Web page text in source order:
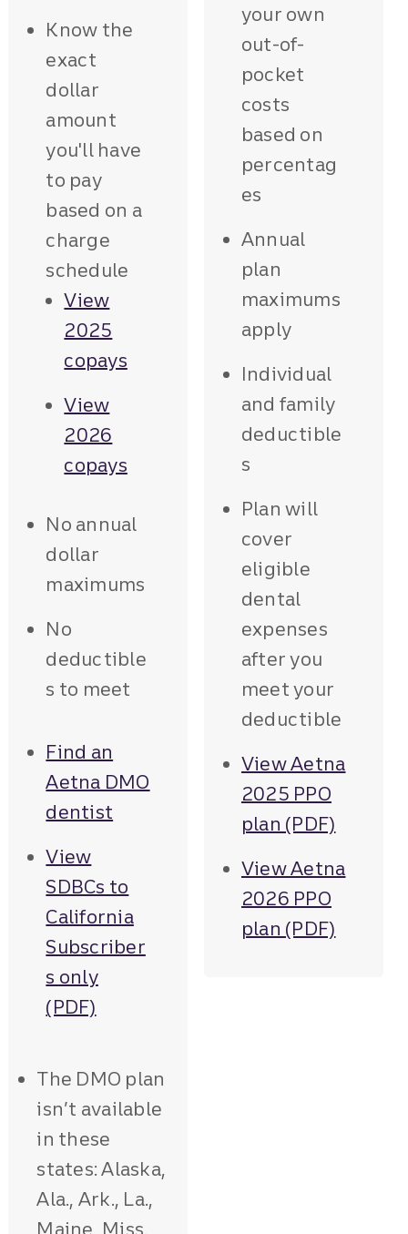
Know the
exact
dollar
amount
you'll have
to pay
based on a
charge
schedule
View
2025
copays
View
2026
copays
No annual
dollar
maximums
No
deductible
s to meet
Find an
Aetna DMO
dentist
View
SDBCs to
California
Subscriber
s only
(PDF)
The DMO plan
isn’t available
in these
states: Alaska,
Ala., Ark., La.,
Maine, Miss.,
your own
out-of-
pocket
costs
based on
percentag
es
Annual
plan
maximums
apply
Individual
and family
deductible
s
Plan will
cover
eligible
dental
expenses
after you
meet your
deductible
View Aetna
2025 PPO
plan (PDF)
View Aetna
2026 PPO
plan (PDF)